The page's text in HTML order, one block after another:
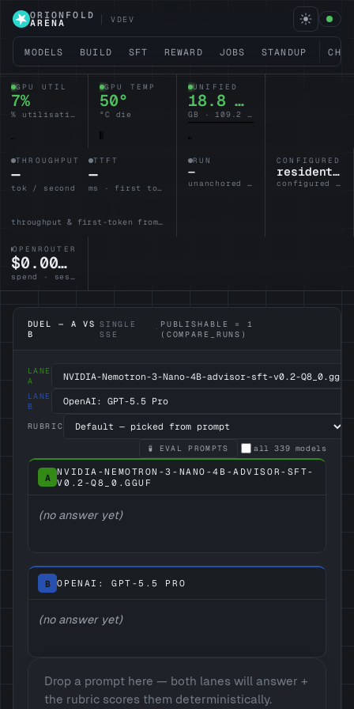
ORIONFOLD
ARENA VDEV
MODELS BUILD SFT REWARD JOBS STANDUP CHAT
GPU UTIL
7%
% utilisation
GPU TEMP
50°
°C die
UNIFIED
18.8 / 128
GB · 109.2 headroom
THROUGHPUT
—
tok / second
TTFT
—
ms · first token
throughput & first-token from the active lane
RUN
—
unanchored · no lane armed
CONFIGURED
resident-brain
configured · idle
OPENROUTER
$0.0000
spend · session
DUEL — A VS
B
SINGLE
SSE
· PUBLISHABLE = 1
(COMPARE_RUNS)
LANE
A
LANE
B
RUBRIC
🧪 EVAL PROMPTS all339 models
A
NVIDIA-NEMOTRON-3-NANO-4B-ADVISOR-SFT-
V0.2-Q8_0.GGUF
(no answer yet)
B OPENAI: GPT-5.5 PRO
(no answer yet)